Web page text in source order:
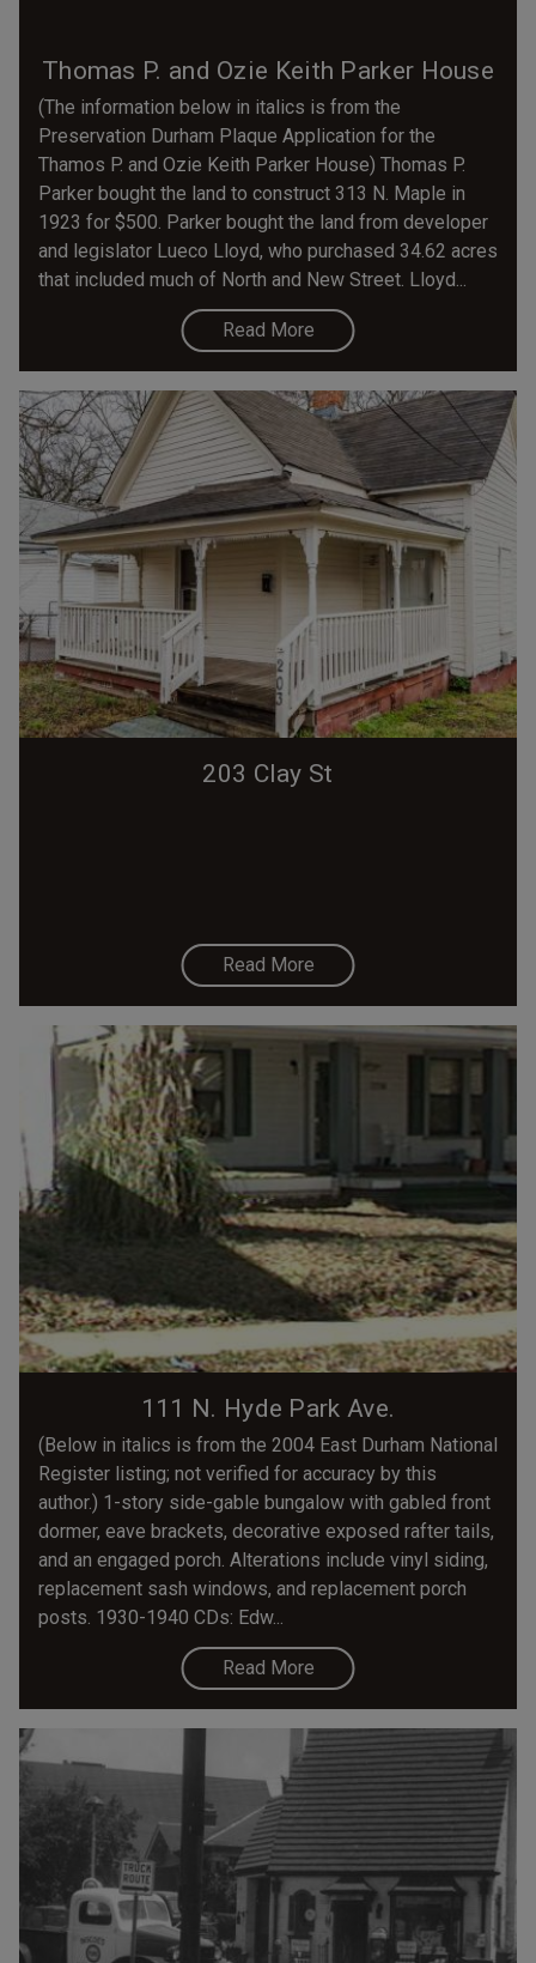
Thomas P. and Ozie Keith Parker House
(The information below in italics is from the
Preservation Durham Plaque Application for the
Thamos P. and Ozie Keith Parker House) Thomas P.
Parker bought the land to construct 313 N. Maple in
1923 for $500. Parker bought the land from developer
and legislator Lueco Lloyd, who purchased 34.62 acres
that included much of North and New Street. Lloyd...
Read More
203 Clay St
Read More
111 N. Hyde Park Ave.
(Below in italics is from the 2004 East Durham National
Register listing; not verified for accuracy by this
author.) 1-story side-gable bungalow with gabled front
dormer, eave brackets, decorative exposed rafter tails,
and an engaged porch. Alterations include vinyl siding,
replacement sash windows, and replacement porch
posts. 1930-1940 CDs: Edw...
Read More